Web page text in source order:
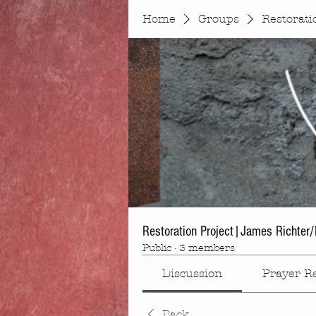
Home Groups
Restoration Project|James
Public · 3 members
Discussion Prayer